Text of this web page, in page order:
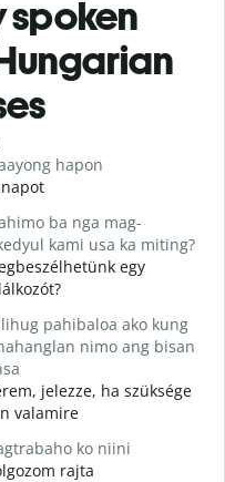
spoken
hapon
napot
ba nga mag-
kami usa ka miting?
egy
pahibaloa ako kung
nimo ang bisan
jelezze, ha szüksége
valamire
ko niini
rajta